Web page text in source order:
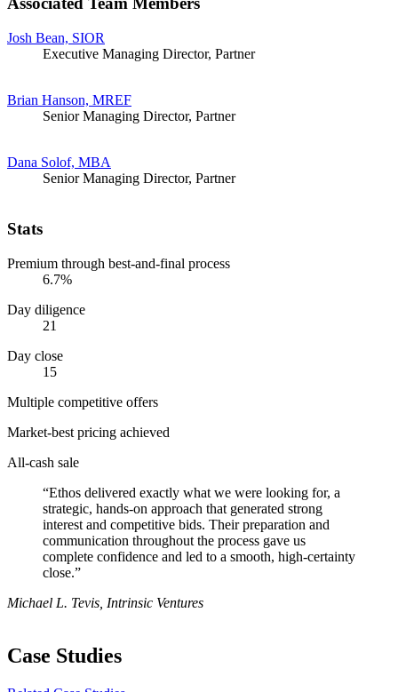
Josh Bean, SIOR
Executive Managing Director, Partner
Brian Hanson, MREF
Senior Managing Director, Partner
Dana Solof, MBA
Senior Managing Director, Partner
Stats
Premium through best-and-final process
6.7%
Day diligence
21
Day close
15
Multiple competitive offers
Market-best pricing achieved
All-cash sale
“Ethos delivered exactly what we were looking for, a
strategic, hands-on approach that generated strong
interest and competitive bids. Their preparation and
communication throughout the process gave us
complete confidence and led to a smooth, high-certainty
close.”
Michael L. Tevis, Intrinsic Ventures
Case Studies